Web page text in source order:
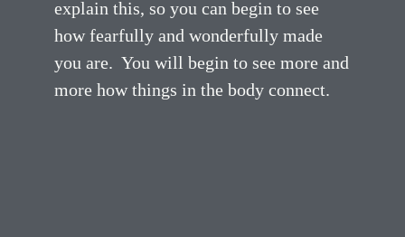
explain this, so you can begin to see
how fearfully and wonderfully made
you are. You will begin to see more and
more how things in the body connect.